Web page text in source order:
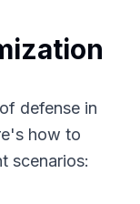
defense in
how to
scenarios: